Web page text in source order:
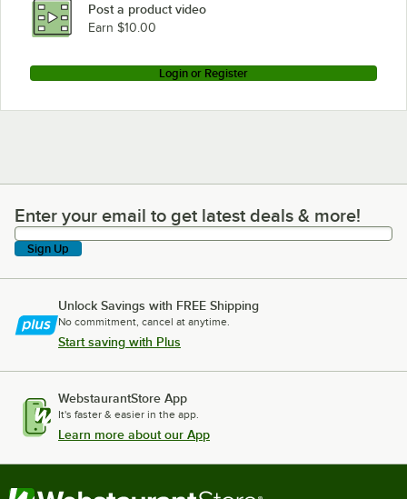
Post a product video
Earn $10.00
Login or Register
Enter your email to get latest deals & more!
Enter your email to get latest deals & more!
Sign Up
Unlock Savings with FREE Shipping
No commitment, cancel at anytime.
Start saving with Plus
WebstaurantStore App
It's faster & easier in the app.
Learn more about our App